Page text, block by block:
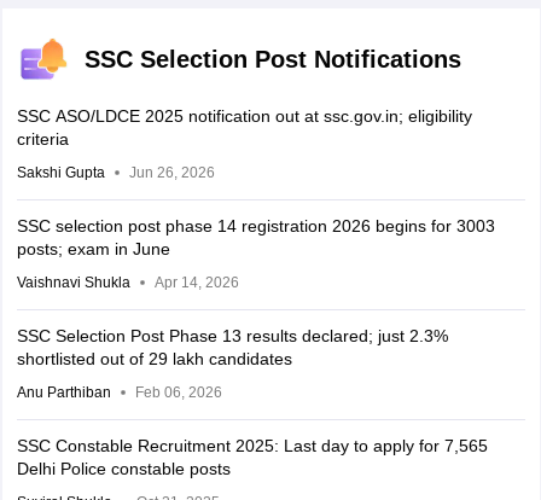
SSC Selection Post Notifications
SSC ASO/LDCE 2025 notification out at ssc.gov.in; eligibility
criteria
Sakshi Gupta Jun 26, 2026
SSC selection post phase 14 registration 2026 begins for 3003
posts; exam in June
Vaishnavi Shukla Apr 14, 2026
SSC Selection Post Phase 13 results declared; just 2.3%
shortlisted out of 29 lakh candidates
Anu Parthiban Feb 06, 2026
SSC Constable Recruitment 2025: Last day to apply for 7,565
Delhi Police constable posts